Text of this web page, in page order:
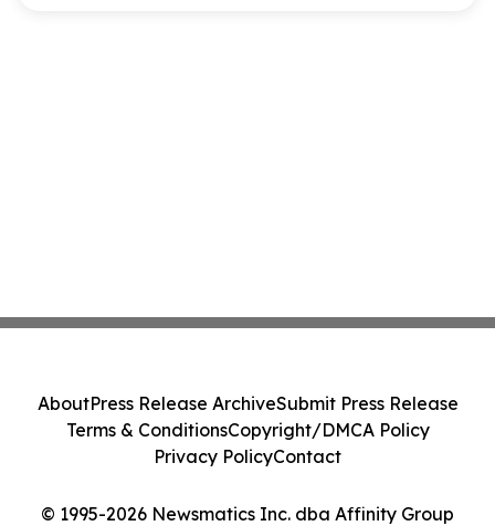
© 1995-2026 Newsmatics Inc. dba Affinity Group
AboutPress Release ArchiveSubmit Press Release
Terms & ConditionsCopyright/DMCA Policy
Privacy PolicyContact